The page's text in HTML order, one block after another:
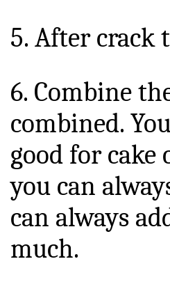
5. After crack
6. Combine
combined.
good for cake
you can
can always
much.